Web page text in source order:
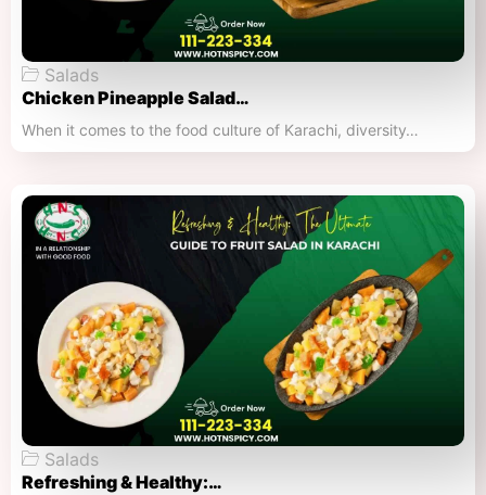
Salads
Chicken Pineapple Salad…
When it comes to the food culture of Karachi, diversity…
Salads
Refreshing & Healthy:…